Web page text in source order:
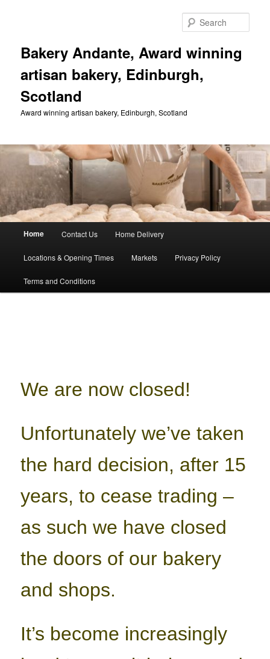
Bakery Andante, Award winning
artisan bakery, Edinburgh,
Scotland
Award winning artisan bakery, Edinburgh, Scotland
Home Contact Us Home Delivery
Locations & Opening Times Markets Privacy Policy
Terms and Conditions
We are now closed!
Unfortunately we’ve taken
the hard decision, after 15
years, to cease trading –
as such we have closed
the doors of our bakery
and shops.
It’s become increasingly